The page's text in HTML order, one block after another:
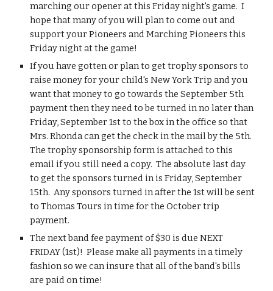
marching our opener at this Friday night's game.  I
hope that many of you will plan to come out and
support your Pioneers and Marching Pioneers this
Friday night at the game!
If you have gotten or plan to get trophy sponsors to
raise money for your child's New York Trip and you
want that money to go towards the September 5th
payment then they need to be turned in no later than
Friday, September 1st to the box in the office so that
Mrs. Rhonda can get the check in the mail by the 5th.
The trophy sponsorship form is attached to this
email if you still need a copy.  The absolute last day
to get the sponsors turned in is Friday, September
15th.  Any sponsors turned in after the 1st will be sent
to Thomas Tours in time for the October trip
payment.
The next band fee payment of $30 is due NEXT
FRIDAY (1st)!  Please make all payments in a timely
fashion so we can insure that all of the band's bills
are paid on time!